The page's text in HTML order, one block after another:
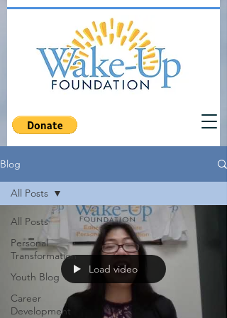
Blog
All Posts
Personal
Transformation
Youth Blog
Career
Development
All Posts
Load video